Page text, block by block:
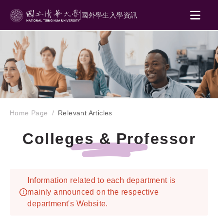
國外學生入學資訊
Home Page Relevant Articles
Colleges & Professor
Information related to each department is
mainly announced on the respective
department's Website.